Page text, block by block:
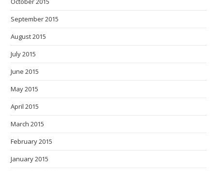
September 2015
August 2015
July 2015
June 2015
May 2015
April 2015
March 2015
February 2015
January 2015